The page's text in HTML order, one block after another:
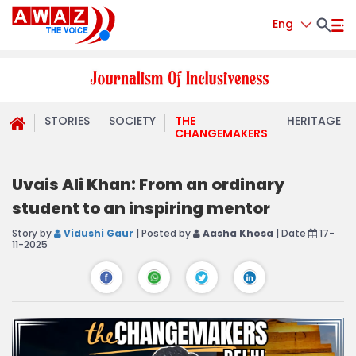
Eng
STORIES SOCIETY
THE
CHANGEMAKERS
HERITAGE
Uvais Ali Khan: From an ordinary
student to an inspiring mentor
Story by Vidushi Gaur | Posted by Aasha Khosa | Date
17-
11-2025